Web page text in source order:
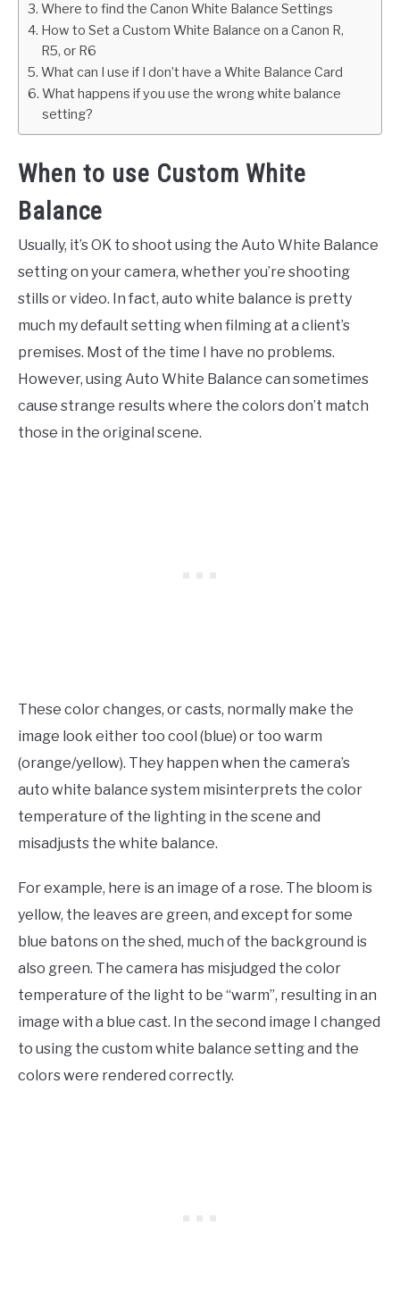
Where to find the Canon White Balance Settings
How to Set a Custom White Balance on a Canon R,
R5, or R6
What can I use if I don’t have a White Balance Card
What happens if you use the wrong white balance
setting?
When to use Custom White
Balance
Usually, it’s OK to shoot using the Auto White Balance
setting on your camera, whether you’re shooting
stills or video. In fact, auto white balance is pretty
much my default setting when filming at a client’s
premises. Most of the time I have no problems.
However, using Auto White Balance can sometimes
cause strange results where the colors don’t match
those in the original scene.
These color changes, or casts, normally make the
image look either too cool (blue) or too warm
(orange/yellow). They happen when the camera’s
auto white balance system misinterprets the color
temperature of the lighting in the scene and
misadjusts the white balance.
For example, here is an image of a rose. The bloom is
yellow, the leaves are green, and except for some
blue batons on the shed, much of the background is
also green. The camera has misjudged the color
temperature of the light to be “warm”, resulting in an
image with a blue cast. In the second image I changed
to using the custom white balance setting and the
colors were rendered correctly.